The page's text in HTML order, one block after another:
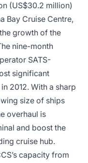
(US$30.2 million)
Bay Cruise Centre,
growth of the
nine-month
SATS-
significant
2012. With a sharp
size of ships
overhaul is
and boost the
cruise hub.
capacity from